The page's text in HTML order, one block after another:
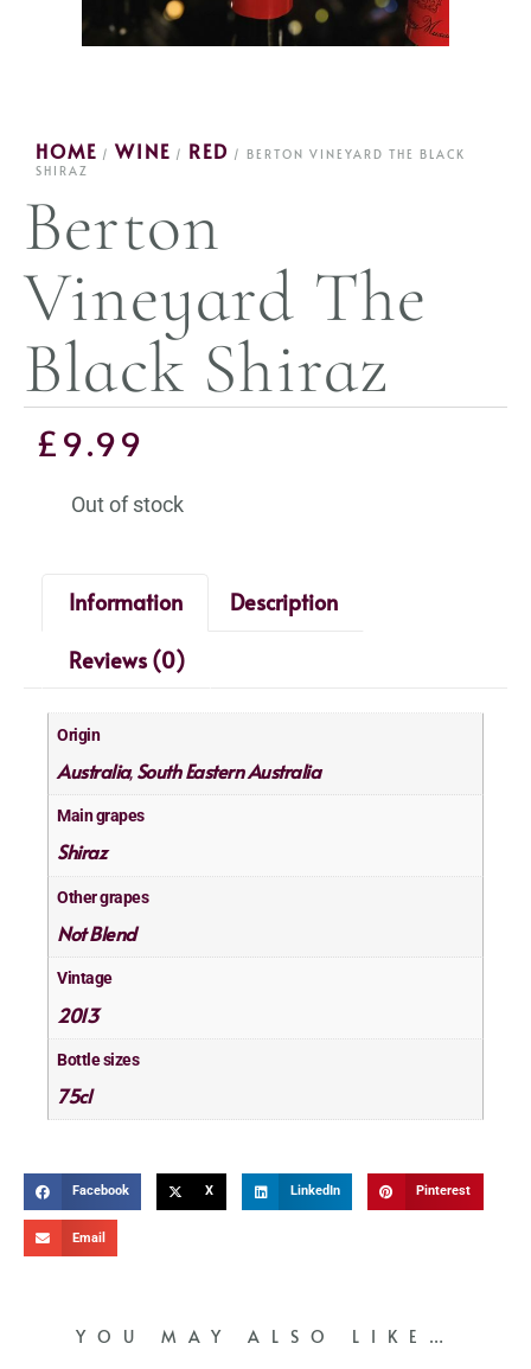
HOME / WINE / RED / BERTON VINEYARD THE BLACK
SHIRAZ
Berton
Vineyard The
Black Shiraz
£9.99
Out of stock
Information
Description
Reviews (0)
Origin
Australia, South Eastern Australia
Main grapes
Shiraz
Other grapes
Not Blend
Vintage
2013
Bottle sizes
75cl
Facebook X LinkedIn Pinterest
Email
YOU MAY ALSO LIKE…